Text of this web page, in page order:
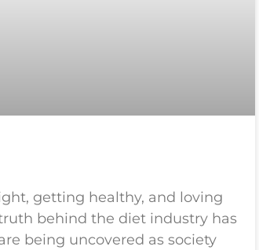
getting healthy, and loving
behind the diet industry has
being uncovered as society